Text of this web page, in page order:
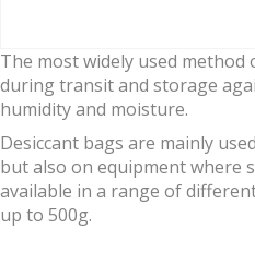
The most widely used
during transit and storage
humidity and moisture.
Desiccant bags are mainly
but also on equipment where
available in a range of
up to 500g.